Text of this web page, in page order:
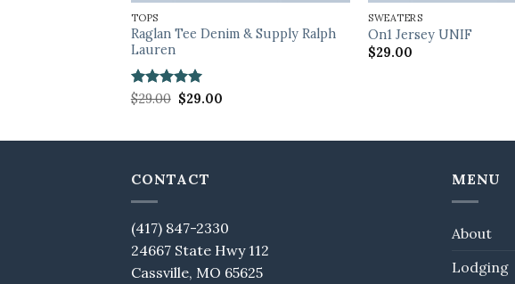
TOPS
Raglan Tee Denim & Supply Ralph
Lauren
Rated5
$29.00 Original
$29.00
SWEATERS
On1 Jersey UNIF
$29.00
CONTACT
(417) 847-2330
24667 State Hwy 112
Cassville, MO 65625
MENU
About
Lodging